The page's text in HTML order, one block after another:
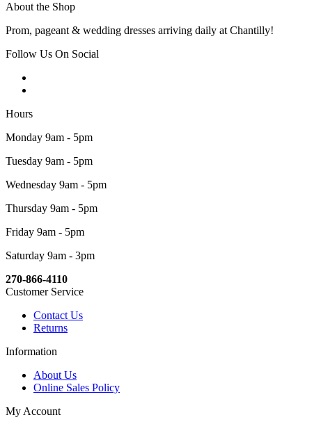
About the Shop
Prom, pageant & wedding dresses arriving daily at Chantilly!
Follow Us On Social
Hours
Monday 9am - 5pm
Tuesday 9am - 5pm
Wednesday 9am - 5pm
Thursday 9am - 5pm
Friday 9am - 5pm
Saturday 9am - 3pm
270-866-4110
Customer Service
Contact Us
Returns
Information
About Us
Online Sales Policy
My Account